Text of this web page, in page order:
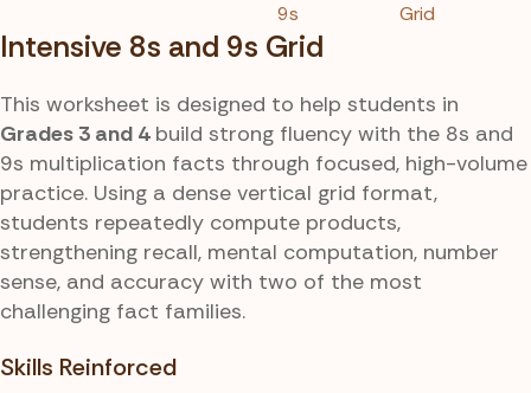
9s
Grid
Intensive 8s and 9s Grid
This worksheet is designed to help students in
Grades 3 and 4build strong fluency with the 8s and
9s multiplication facts through focused, high-volume
practice. Using a dense vertical grid format,
students repeatedly compute products,
strengthening recall, mental computation, number
sense, and accuracy with two of the most
challenging fact families.
Skills Reinforced